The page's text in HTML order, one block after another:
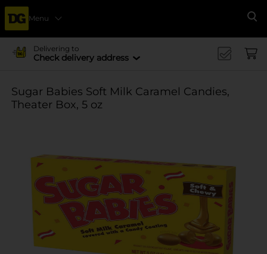
Menu
Delivering to
Check delivery address
Sugar Babies Soft Milk Caramel Candies,
Theater Box, 5 oz